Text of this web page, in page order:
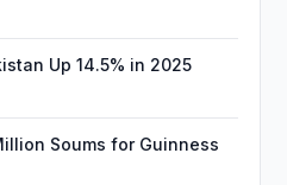
Up 14.5% in 2025
Soums for Guinness